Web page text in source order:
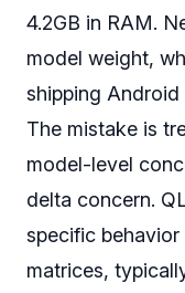
4.2GB in RAM.
model weight,
shipping Android
The mistake is
model-level
delta concern.
specific
matrices,